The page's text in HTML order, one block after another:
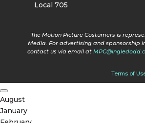
Local 705
The Motion Picture Costumers is
Media. For advertising and sponsorship
contact us via email at
Terms of
August
January